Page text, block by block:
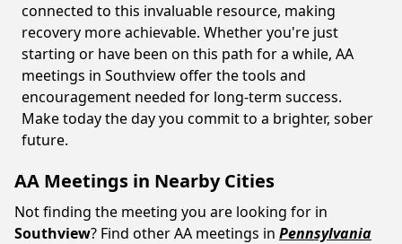
connected to this invaluable resource, making
recovery more achievable. Whether you're just
starting or have been on this path for a while, AA
meetings in Southview offer the tools and
encouragement needed for long-term success.
Make today the day you commit to a brighter, sober
future.
AA Meetings in Nearby Cities
Not finding the meeting you are looking for in
Southview? Find other AA meetings in Pennsylvania